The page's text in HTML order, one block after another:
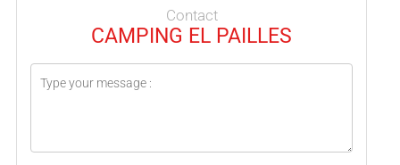
Contact
CAMPING EL PAILLES